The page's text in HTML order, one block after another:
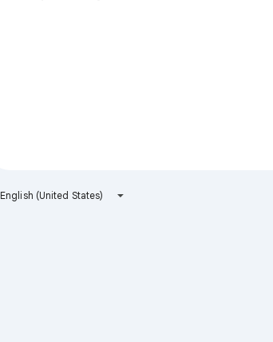
English (United States)